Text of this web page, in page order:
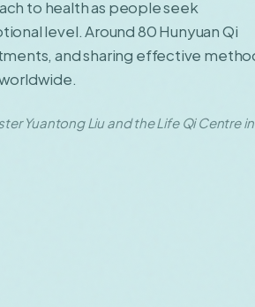
to health as people seek
level. Around 80 Hunyuan Qi
and sharing effective
Yuantong Liu and the Life Qi Centre in